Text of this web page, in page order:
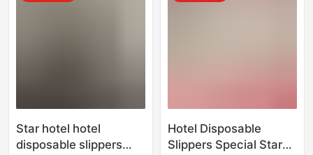
Star hotel hotel
disposable slippers
Hotel Disposable
Slippers Special Star